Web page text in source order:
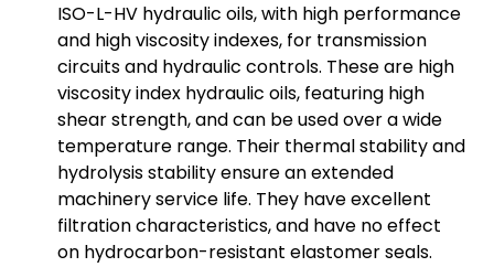
ISO-L-HV hydraulic oils, with high performance
and high viscosity indexes, for transmission
circuits and hydraulic controls. These are high
viscosity index hydraulic oils, featuring high
shear strength, and can be used over a wide
temperature range. Their thermal stability and
hydrolysis stability ensure an extended
machinery service life. They have excellent
filtration characteristics, and have no effect
on hydrocarbon-resistant elastomer seals.